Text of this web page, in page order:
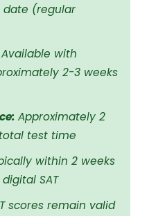
date (regular
with
2-3 weeks
Approximately 2
test time
within 2 weeks
SAT
scores remain valid